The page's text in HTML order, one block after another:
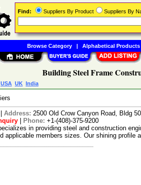
Building Steel Frame
USA UK India
Address: 2500 Old Crow Canyon Road, Bldg
Phone: +1-(408)-375-9200
in providing steel and construction
applicable members sizes. Our shining profile
Find: Suppliers By Product Suppliers By
Browse Category| Alphabetical Products